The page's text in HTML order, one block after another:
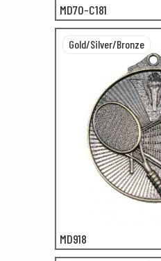
MD70-C181
MD918
Gold/Silver/Bronze